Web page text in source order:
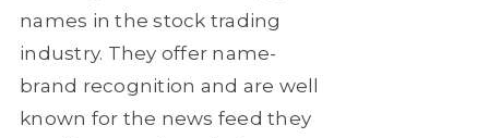
names in the stock trading
industry. They offer name-
brand recognition and are well
known for the news feed they